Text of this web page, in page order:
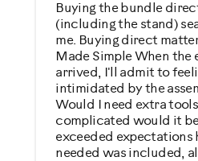
Buying the bundle
(including the stand)
me. Buying direct
Made Simple When the
arrived, I'll admit to
intimidated by the
Would I need extra
complicated would it
exceeded expectations
needed was included,